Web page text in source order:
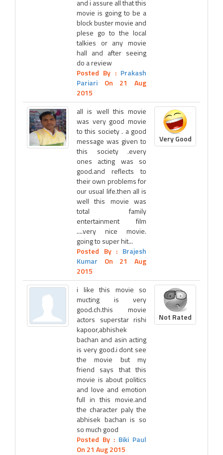
and i assure all that this
movie is going to be a
block buster movie and
plese go to the local
talkies or any movie
hall and after seeing
do a review
Posted By : Prakash
Pariari On 21 Aug
2015
all is well this movie
was very good movie
to this society . a good
message was given to
this society .every
ones acting was so
good.and reflects to
their own problems for
our usual life.then all is
well this movie was
total family
entertainment film
....very nice movie.
going to super hit...
Posted By : Brajesh
Kumar On 21 Aug
2015
Very Good
i like this movie so
mucting is very
good.ch.this movie
actors superstar rishi
kapoor,abhishek
bachan and asin acting
is very good.i dont see
the movie but my
friend says that this
movie is about politics
and love and emotion
full in this movie.and
the character paly the
abhisek bachan is so
so much good
Posted By : Biki Paul
On 21 Aug 2015
Not Rated